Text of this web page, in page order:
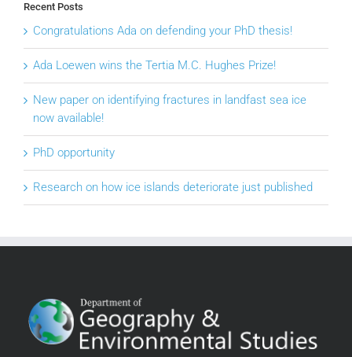
Recent Posts
Congratulations Ada on defending your PhD thesis!
Ada Loewen wins the Tertia M.C. Hughes Prize!
New paper on identifying fractures in landfast sea ice
now available!
PhD opportunity
Research on how ice islands deteriorate just published